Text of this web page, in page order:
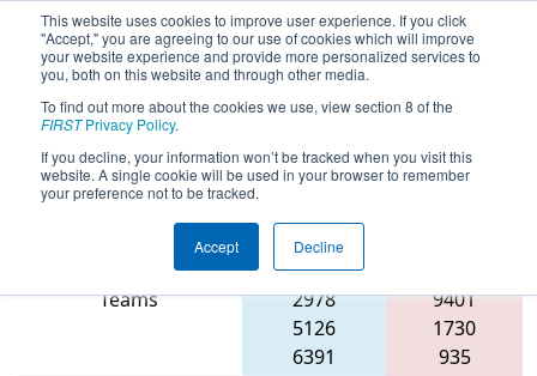
This website uses cookies to improve user experience. If you click
"Accept," you are agreeing to our use of cookies which will improve
your website experience and provide more personalized services to
you, both on this website and through other media.
To find out more about the cookies we use, view section 8 of the
FIRSTPrivacy Policy.
If you decline, your information won’t be tracked when you visit this
website. A single cookie will be used in your browser to remember
your preference not to be tracked.
Accept Decline
2024Qualification Match 27 - MO-
KAN State Championship
Match Score Item Blue Alliance
Teams
2978
5126
6391
9401
1730
935